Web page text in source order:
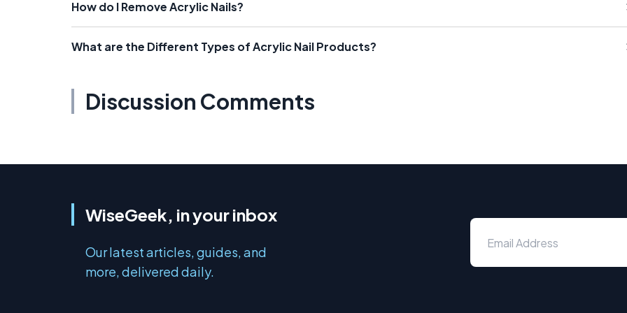
How do I Remove Acrylic Nails?
What are the Different Types of Acrylic Nail Products?
Discussion Comments
WiseGeek, in your inbox
Our latest articles, guides, and
more, delivered daily.